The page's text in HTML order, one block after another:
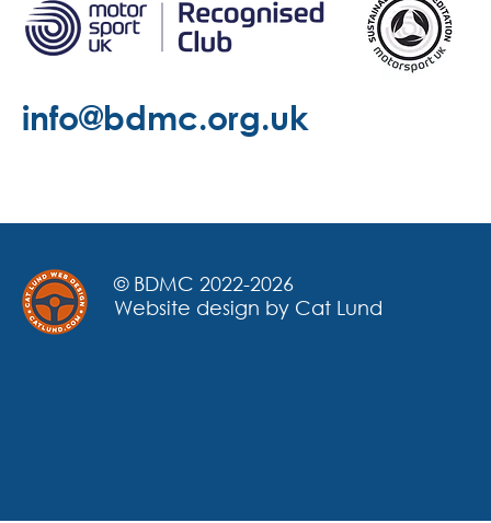
info@bdmc.org.uk
© BDMC 2022-2026
Website design by Cat Lund